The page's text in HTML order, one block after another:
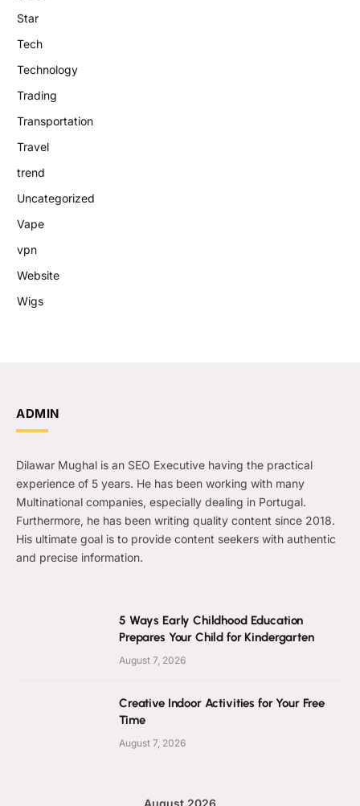
Star
Tech
Technology
Trading
Transportation
Travel
trend
Uncategorized
Vape
vpn
Website
Wigs
ADMIN
Dilawar Mughal is an SEO Executive having the practical
experience of 5 years. He has been working with many
Multinational companies, especially dealing in Portugal.
Furthermore, he has been writing quality content since 2018.
His ultimate goal is to provide content seekers with authentic
and precise information.
5 Ways Early Childhood Education
Prepares Your Child for Kindergarten
August 7, 2026
Creative Indoor Activities for Your Free
Time
August 7, 2026
August 2026